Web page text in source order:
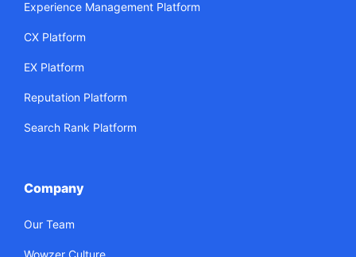
Experience Management Platform
CX Platform
EX Platform
Reputation Platform
Search Rank Platform
Company
Our Team
Wowzer Culture